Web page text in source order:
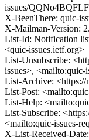
issues/
X-BeenThere: quic-
X-Mailman-Version:
List-Id: Notification
<quic-issues.ietf.org>
List-Unsubscribe:
issues>, <mailto:quic-
List-Archive: <https://
List-Post:
List-Help:
List-Subscribe:
<mailto:quic-issues-
X-List-Received-